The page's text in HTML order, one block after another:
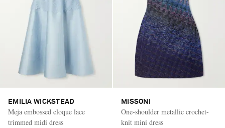
EMILIA WICKSTEAD
Meja embossed cloque lace
trimmed midi dress
MISSONI
One-shoulder metallic crochet-
knit mini dress